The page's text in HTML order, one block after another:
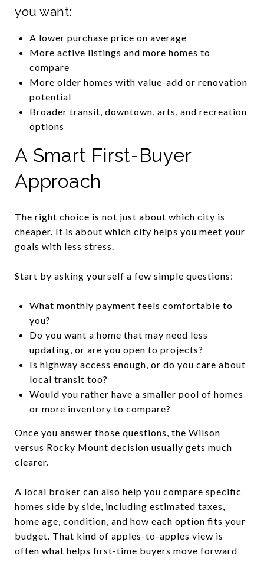
you want:
A lower purchase price on average
More active listings and more homes to
compare
More older homes with value-add or renovation
potential
Broader transit, downtown, arts, and recreation
options
A Smart First-Buyer
Approach
The right choice is not just about which city is
cheaper. It is about which city helps you meet your
goals with less stress.
Start by asking yourself a few simple questions:
What monthly payment feels comfortable to
you?
Do you want a home that may need less
updating, or are you open to projects?
Is highway access enough, or do you care about
local transit too?
Would you rather have a smaller pool of homes
or more inventory to compare?
Once you answer those questions, the Wilson
versus Rocky Mount decision usually gets much
clearer.
A local broker can also help you compare specific
homes side by side, including estimated taxes,
home age, condition, and how each option fits your
budget. That kind of apples-to-apples view is
often what helps first-time buyers move forward